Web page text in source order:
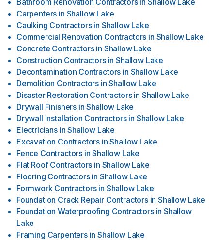
Bathroom Renovation Contractors in Shallow Lake
Carpenters in Shallow Lake
Caulking Contractors in Shallow Lake
Commercial Renovation Contractors in Shallow Lake
Concrete Contractors in Shallow Lake
Construction Contractors in Shallow Lake
Decontamination Contractors in Shallow Lake
Demolition Contractors in Shallow Lake
Disaster Restoration Contractors in Shallow Lake
Drywall Finishers in Shallow Lake
Drywall Installation Contractors in Shallow Lake
Electricians in Shallow Lake
Excavation Contractors in Shallow Lake
Fence Contractors in Shallow Lake
Flat Roof Contractors in Shallow Lake
Flooring Contractors in Shallow Lake
Formwork Contractors in Shallow Lake
Foundation Crack Repair Contractors in Shallow Lake
Foundation Waterproofing Contractors in Shallow
Lake
Framing Carpenters in Shallow Lake